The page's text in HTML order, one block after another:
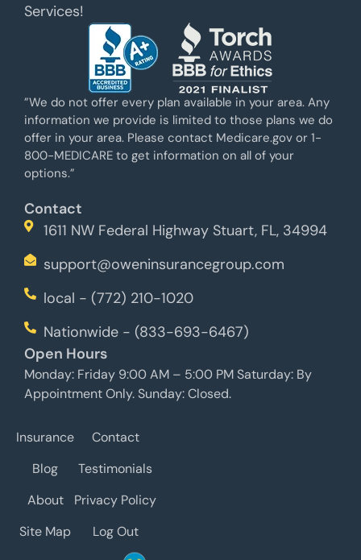
Services!
”We do not offer every plan available in your area. Any
information we provide is limited to those plans we do
offer in your area. Please contact Medicare.gov or 1-
800-MEDICARE to get information on all of your
options.”
Contact
1611 NW Federal Highway Stuart, FL, 34994
support@oweninsurancegroup.com
local - (772) 210-1020
Nationwide - (833-693-6467)
Open Hours
Monday: Friday 9:00 AM – 5:00 PM Saturday: By
Appointment Only. Sunday: Closed.
Insurance
Blog
About
Site Map
Contact
Testimonials
Privacy Policy
Log Out